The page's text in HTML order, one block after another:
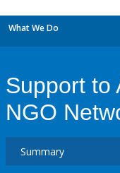
What We Do
Support to
NGO